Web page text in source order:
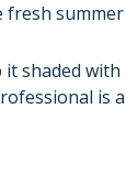
shaded
is